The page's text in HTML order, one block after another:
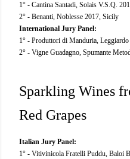
1° - Cantina Santadi, Solais V.S.Q.
2° - Benanti, Noblesse 2017, Sicily
International Jury Panel:
1° - Produttori di Manduria,
2° - Vigne Guadagno, Spumante
Sparkling Wines
Red Grapes
Italian Jury Panel:
1° - Vitivinicola Fratelli Puddu, Baloi